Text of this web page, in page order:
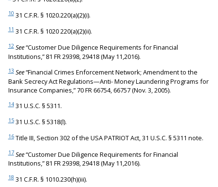
1031 C.F.R. § 1020.220(a)(2)(i).
1131 C.F.R. § 1020 220(a)(2)(ii).
12 See“Customer Due Diligence Requirements for Financial
Institutions,” 81 FR 29398, 29418 (May 11,2016).
13 See“Financial Crimes Enforcement Network; Amendment to the
Bank Secrecy Act Regulations—Anti- Money Laundering Programs for
Insurance Companies,” 70 FR 66754, 66757 (Nov. 3, 2005).
1431 U.S.C. § 5311.
1531 U.S.C. § 5318(l).
16Title III, Section 302 of the USA PATRIOT Act, 31 U.S.C. § 5311 note.
17 See“Customer Due Diligence Requirements for Financial
Institutions,” 81 FR 29398, 29418 (May 11,2016).
1831 C.F.R. § 1010.230(h)(iii).